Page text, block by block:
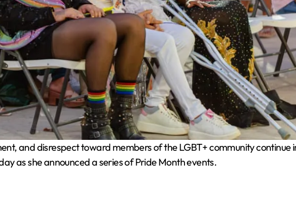
and disrespect toward members of the LGBT+ community continue
as she announced a series of Pride Month events.